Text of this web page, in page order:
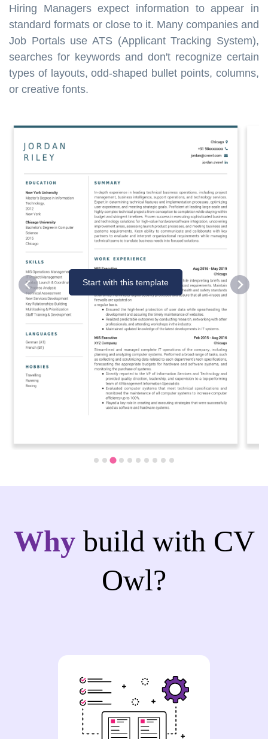
Hiring Managers expect information to appear in
standard formats or close to it. Many companies and
Job Portals use ATS (Applicant Tracking System),
searches for keywords and don't recognize certain
types of layouts, odd-shaped bullet points, columns,
or creative fonts.
Start with this template
Why build with CV
Owl?